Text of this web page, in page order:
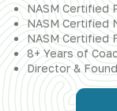
NASM Certified
NASM Certified
NASM Certified
8+ Years of
Director &